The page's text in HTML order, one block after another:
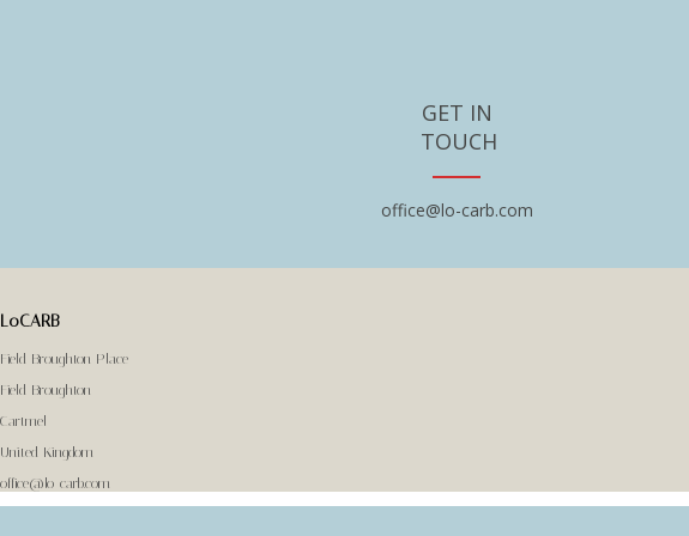
GET IN
TOUCH
office@lo-carb.com
LoCARB
Field Broughton Place
Field Broughton
Cartmel
United Kingdom
office@lo-carb.com